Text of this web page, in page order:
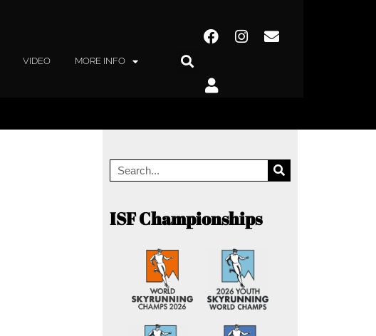
VIDEO MORE INFO
ISF Championships